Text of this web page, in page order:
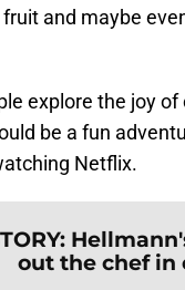
and maybe
explore the joy
be a fun
Netflix.
:
out the chef in